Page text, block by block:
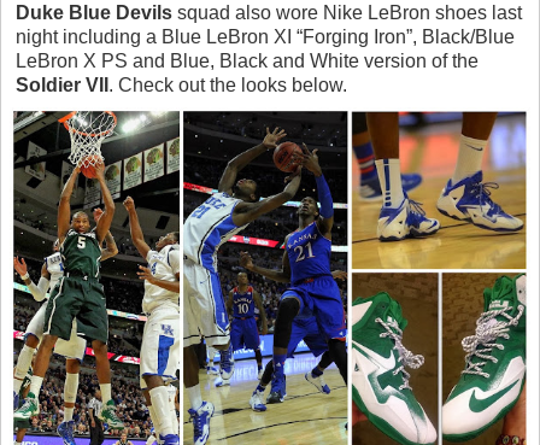
Duke Blue Devils squad also wore Nike LeBron shoes last
night including a Blue LeBron XI “Forging Iron”, Black/Blue
LeBron X PS and Blue, Black and White version of the
Soldier VII . Check out the looks below.